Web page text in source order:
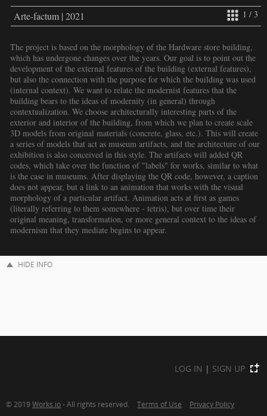
1 / 3
Arte-factum | 2021
The project is based on the morphology of the Hardware store building,
which has undergone changes over the years. Our goal is to point out the
development of the external features of the building (external features),
but also the connection with the purpose for which the building was used
(internal context). We want to relate the modernist features that the
building bears to the ideas of modernity (in general) through
contextualization. We choose architecturally interesting parts of the
exterior and interior of the building, from which we plan to create scale
3D models from original materials (concrete, glass, etc.). This will create
a series of models that act as museum artifacts, and the architecture of our
exhibition is also conceived in this style. The artifacts will added QR
codes, which take over the function of "labels" for works, similar to what
is the case in museums. After displaying the QR code, however, a caption
does not appear, but a link to an animation that works with the visual
morphology of a particular artifact. Animation acts at first as games
(literally referring to them somewhere - tetris), but over time their
original meaning, transformation, or more general context to the ideas of
modernism that they mediate begins to appear.
HIDE INFO
LOG IN | SIGN UP
© 2019 Works.io- All rights reserved. Terms of Use Privacy Policy